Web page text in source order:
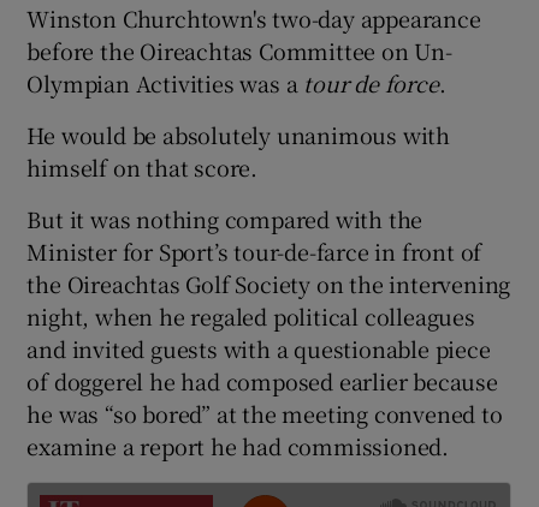
Show Gaeilge sub sections
Show History sub sections
Show Sponsored sub sections
Winston Churchtown's two-day appearance
before the Oireachtas Committee on Un-
Olympian Activities was a tour de force.
He would be absolutely unanimous with
himself on that score.
But it was nothing compared with the
Minister for Sport’s tour-de-farce in front of
the Oireachtas Golf Society on the intervening
night, when he regaled political colleagues
and invited guests with a questionable piece
of doggerel he had composed earlier because
he was “so bored” at the meeting convened to
examine a report he had commissioned.